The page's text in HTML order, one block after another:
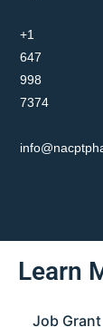
+1
647
998
7374
Learn
Job Grant